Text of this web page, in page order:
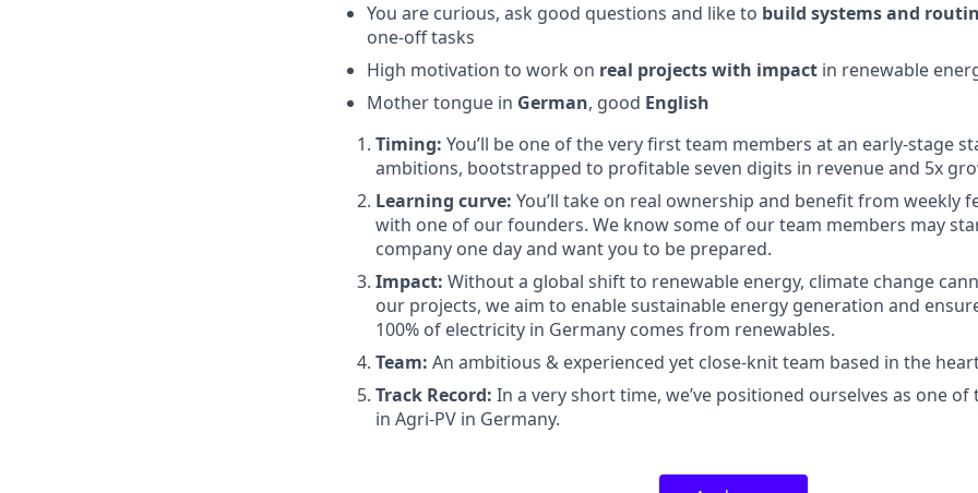
You are curious, ask good questions and like to build systems and
one-off tasks
High motivation to work on real projects with impact in renewable
Mother tongue in German, good English
Timing: You’ll be one of the very first team members at an early-stage
ambitions, bootstrapped to profitable seven digits in revenue and 5x
Learning curve: You’ll take on real ownership and benefit from weekly
with one of our founders. We know some of our team members may
company one day and want you to be prepared.
Impact: Without a global shift to renewable energy, climate change
our projects, we aim to enable sustainable energy generation and
100% of electricity in Germany comes from renewables.
Team: An ambitious & experienced yet close-knit team based in the
Track Record: In a very short time, we’ve positioned ourselves as one of
in Agri-PV in Germany.